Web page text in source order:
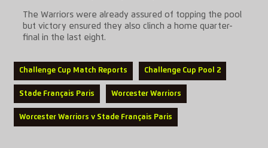
The Warriors were already assured of topping the pool
but victory ensured they also clinch a home quarter-
final in the last eight.
Challenge Cup Match Reports Challenge Cup Pool 2
Stade Français Paris Worcester Warriors
Worcester Warriors v Stade Français Paris